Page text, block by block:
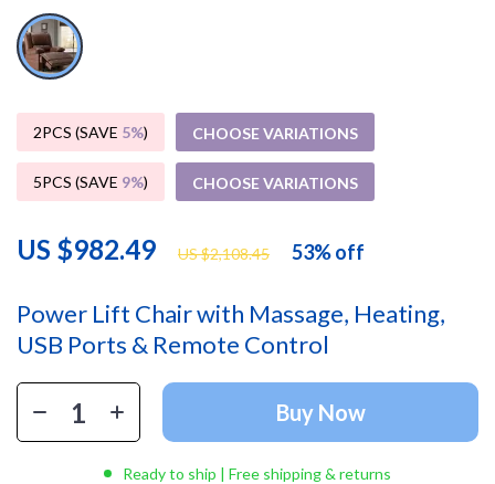
Power Lift Chair with Massage, Heating,
USB Ports & Remote Control
US $982.49 US $2,108.45 53%off
2PCS (SAVE 5%) CHOOSE VARIATIONS
5PCS (SAVE 9%) CHOOSE VARIATIONS
Buy Now
Ready to ship | Free shipping & returns